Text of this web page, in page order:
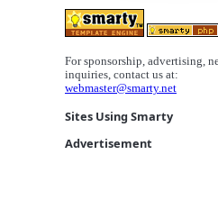
For sponsorship, advertising,
inquiries, contact us at:
webmaster@smarty.net
Sites Using Smarty
Advertisement